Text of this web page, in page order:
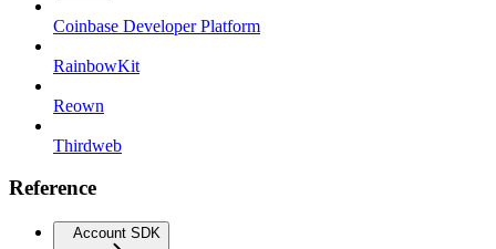
Coinbase Developer Platform
RainbowKit
Reown
Thirdweb
Reference
Account SDK